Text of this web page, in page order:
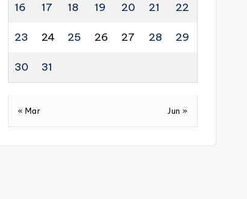
16 17 18 19 20 21 22
23 24 25 26 27 28 29
30 31
« Mar Jun »